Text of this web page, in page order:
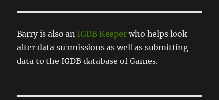
Barry is also an IGDB Keeper who helps look
after data submissions as well as submitting
data to the IGDB database of Games.